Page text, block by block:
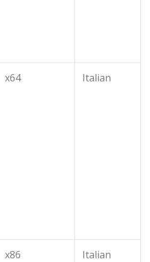
x64 Italian
x86 Italian